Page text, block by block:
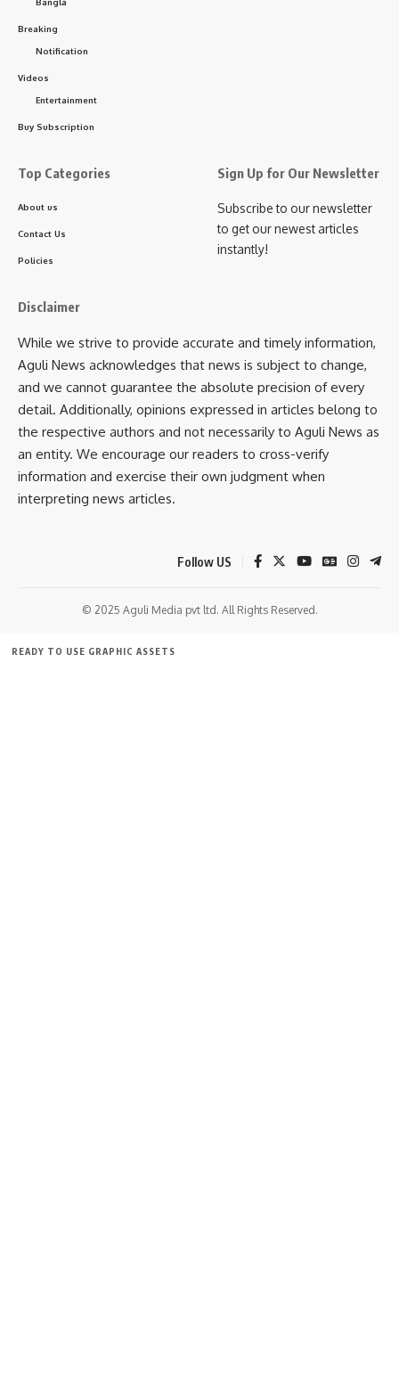
responsibility. The Tourism Development Corporation,
Department of Information and Cultural Affairs, Melaghar
Municipal Council, Public Works Department, Rural
smooth arrangements. Waste management and security
volunteers working to safeguard both safety and festivity.
Organizers believe that for visitors, Neermahal Jal Utsav will
boatmen’s songs, Mansa Mangal chants, yoga breaths, and
lake. Stepping away from the bustle of city life, people will
immerse themselves in the youthful energy of Rudrasagar
and return with unforgettable memories.
Breaking
Notification
Videos
Entertainment
Buy Subscription
Top Categories
About us
Contact Us
Policies
Sign Up for Our Newsletter
Subscribe to our newsletter
to get our newest articles
instantly!
Disclaimer
While we strive to provide accurate and timely information,
Aguli News acknowledges that news is subject to change,
and we cannot guarantee the absolute precision of every
detail. Additionally, opinions expressed in articles belong to
the respective authors and not necessarily to Aguli News as
an entity. We encourage our readers to cross-verify
information and exercise their own judgment when
interpreting news articles.
Follow US
© 2025 Aguli Media pvt ltd. All Rights Reserved.
READY TO USE GRAPHIC ASSETS